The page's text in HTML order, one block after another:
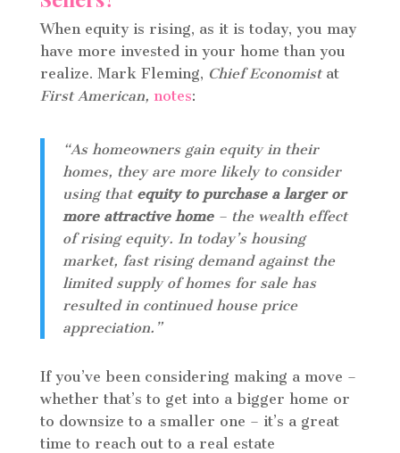
When equity is rising, as it is today, you may
have more invested in your home than you
realize. Mark Fleming, Chief Economistat
First American, notes:
“As homeowners gain equity in their
homes, they are more likely to consider
using that equity to purchase a larger or
more attractive home– the wealth effect
of rising equity. In today’s housing
market, fast rising demand against the
limited supply of homes for sale has
resulted in continued house price
appreciation.”
If you’ve been considering making a move –
whether that’s to get into a bigger home or
to downsize to a smaller one – it’s a great
time to reach out to a real estate